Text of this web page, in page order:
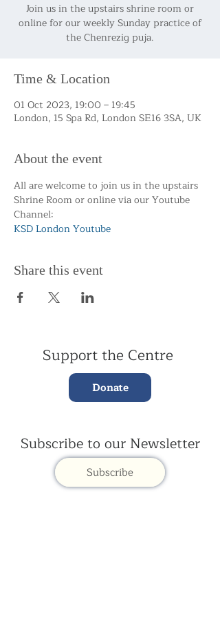
Join us in the upstairs shrine room or
online for our weekly Sunday practice of
the Chenrezig puja.
Time & Location
01 Oct 2023, 19:00 – 19:45
London, 15 Spa Rd, London SE16 3SA, UK
About the event
All are welcome to join us in the upstairs
Shrine Room or online via our Youtube
Channel:
KSD London Youtube
Share this event
Support the Centre
Donate
Subscribe to our Newsletter
Subscribe